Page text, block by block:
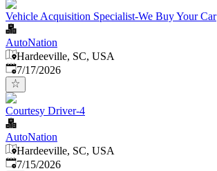
Vehicle Acquisition Specialist-We Buy Your Car
AutoNation
Hardeeville, SC, USA
Published:
7/17/2026
Courtesy Driver-4
AutoNation
Hardeeville, SC, USA
Published:
7/15/2026